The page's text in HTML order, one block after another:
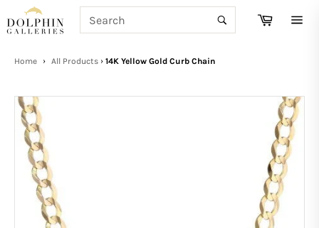
to
content
Search
Cart
Home › All Products › 14K Yellow Gold Curb Chain